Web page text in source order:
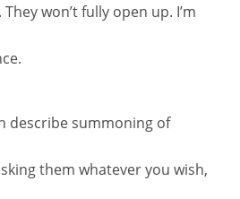
won’t fully open up. I’m
describe summoning of
them whatever you wish,